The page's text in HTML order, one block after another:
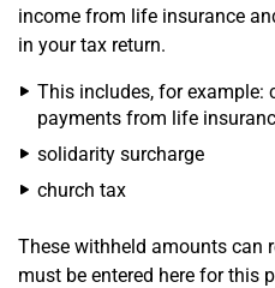
income from life insurance
in your tax return.
This includes, for example:
payments from life
solidarity surcharge
church tax
These withheld amounts can
must be entered here for this